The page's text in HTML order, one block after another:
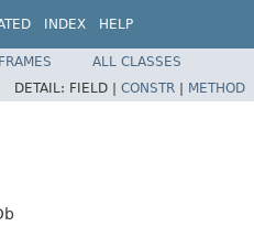
INDEX HELP
ALL CLASSES
DETAIL: FIELD | CONSTR | METHOD